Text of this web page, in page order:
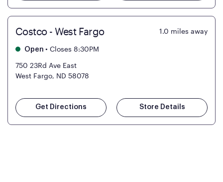
Costco - West Fargo 1.0 miles away
Open • Closes 8:30PM
750 23Rd Ave East
West Fargo, ND 58078
Get Directions Store Details